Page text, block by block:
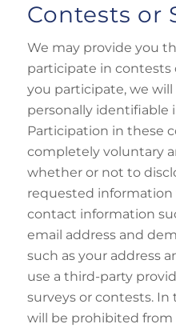
Contests or
We may provide you
participate in contests
you participate, we
personally identifiable
Participation in these
completely voluntary
whether or not to
requested
contact information
email address and
such as your address
use a third-party
surveys or contests.
will be prohibited from